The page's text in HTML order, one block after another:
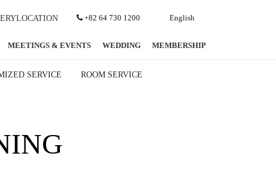
LOCATION +82 64 730 1200 English
MEETINGS & EVENTS WEDDING MEMBERSHIP
SERVICE ROOM SERVICE